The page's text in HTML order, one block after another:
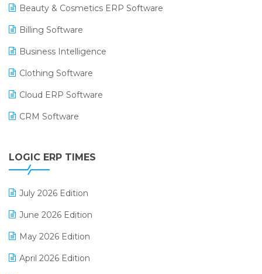
Beauty & Cosmetics ERP Software
Billing Software
Business Intelligence
Clothing Software
Cloud ERP Software
CRM Software
Digital Receipts
LOGIC ERP TIMES
July 2026 Edition
June 2026 Edition
May 2026 Edition
April 2026 Edition